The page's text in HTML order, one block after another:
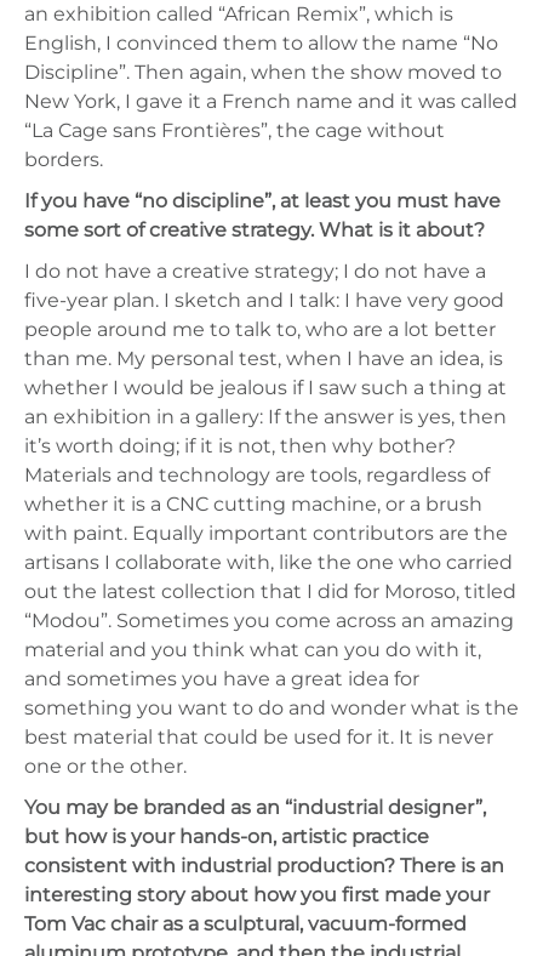
an exhibition called “African Remix”, which is
English, I convinced them to allow the name “No
Discipline”. Then again, when the show moved to
New York, I gave it a French name and it was called
“La Cage sans Frontières”, the cage without
borders.
If you have “no discipline”, at least you must have
some sort of creative strategy. What is it about?
I do not have a creative strategy; I do not have a
five-year plan. I sketch and I talk: I have very good
people around me to talk to, who are a lot better
than me. My personal test, when I have an idea, is
whether I would be jealous if I saw such a thing at
an exhibition in a gallery: If the answer is yes, then
it’s worth doing; if it is not, then why bother?
Materials and technology are tools, regardless of
whether it is a CNC cutting machine, or a brush
with paint. Equally important contributors are the
artisans I collaborate with, like the one who carried
out the latest collection that I did for Moroso, titled
“Modou”. Sometimes you come across an amazing
material and you think what can you do with it,
and sometimes you have a great idea for
something you want to do and wonder what is the
best material that could be used for it. It is never
one or the other.
You may be branded as an “industrial designer”,
but how is your hands-on, artistic practice
consistent with industrial production? There is an
interesting story about how you first made your
Tom Vac chair as a sculptural, vacuum-formed